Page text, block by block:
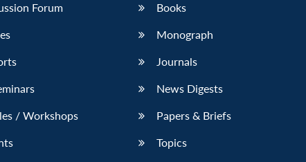
Forum
/ Workshops
Books
Monograph
Journals
News Digests
Papers & Briefs
Topics